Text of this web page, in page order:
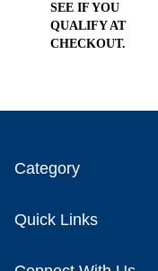
SEE IF YOU
QUALIFY AT
CHECKOUT.
Category
Quick Links